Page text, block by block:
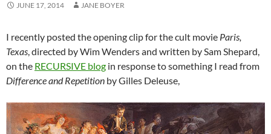
JUNE 17, 2014 JANE BOYER
I recently posted the opening clip for the cult movie Paris,
Texas, directed by Wim Wenders and written by Sam Shepard,
on the RECURSIVE blog in response to something I read from
Difference and Repetition by Gilles Deleuse,